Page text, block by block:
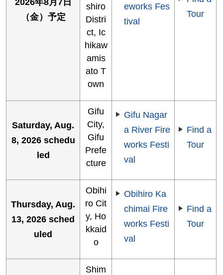
（金）予定
shiro
Distri
ct, Ic
hikaw
amis
ato T
own
eworks Fes
tival
Tour
Saturday, Aug.
8, 2026 schedu
led
Gifu
City,
Gifu
Prefe
cture
Gifu Nagar
a River Fire
works Festi
val
Find a
Tour
Thursday, Aug.
13, 2026 sched
uled
Obihi
ro Cit
y, Ho
kkaid
o
Obihiro Ka
chimai Fire
works Festi
val
Find a
Tour
Shim